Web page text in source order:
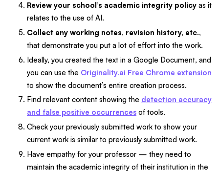
Review your school’s academic integrity policy as it
relates to the use of AI.
Collect any working notes, revision history, etc.,
that demonstrate you put a lot of effort into the work.
Ideally, you created the text in a Google Document, and
you can use the Originality.ai Free Chrome extension
to show the document’s entire creation process.
Find relevant content showing the detection accuracy
and false positive occurrences of tools.
Check your previously submitted work to show your
current work is similar to previously submitted work.
Have empathy for your professor — they need to
maintain the academic integrity of their institution in the